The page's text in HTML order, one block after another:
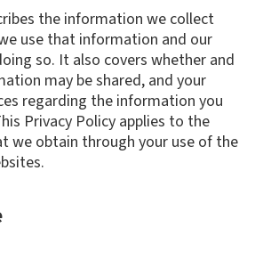
the information we collect
use that information and our
so. It also covers whether and
may be shared, and your
regarding the information you
Privacy Policy applies to the
we obtain through your use of the